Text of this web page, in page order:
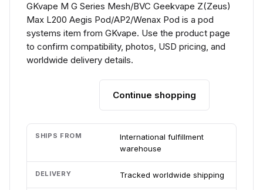
GKvape M G Series Mesh/BVC Geekvape Z(Zeus)
Max L200 Aegis Pod/AP2/Wenax Pod is a pod
systems item from GKvape. Use the product page
to confirm compatibility, photos, USD pricing, and
worldwide delivery details.
Continue shopping
SHIPS FROM
International fulfillment
warehouse
DELIVERY Tracked worldwide shipping